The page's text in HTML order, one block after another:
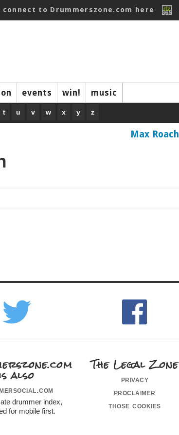
connect to Drummerszone.com here
events win! music
t u v w x y z
Max Roach
also
drummer index,
for mobile first.
The Legal Zone
privacy
proclaimer
those cookies